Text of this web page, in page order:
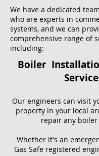
We have a dedicated
who are experts in
systems, and we can
comprehensive range of
including:
Boiler
Our engineers can visit
property in your local
repair any
Whether it's an
Gas Safe registered